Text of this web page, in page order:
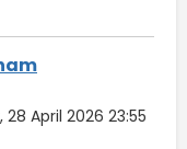
April 2026 23:55